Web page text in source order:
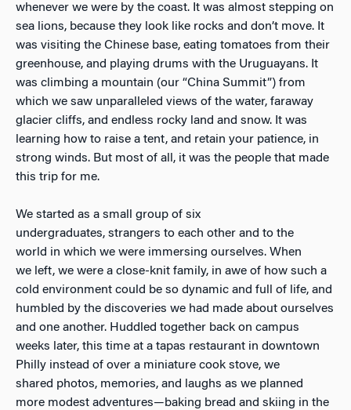
whenever we were by the coast. It was almost stepping on
sea lions, because they look like rocks and don’t move. It
was visiting the Chinese base, eating tomatoes from their
greenhouse, and playing drums with the Uruguayans. It
was climbing a mountain (our “China Summit”) from
which we saw unparalleled views of the water, faraway
glacier cliffs, and endless rocky land and snow. It was
learning how to raise a tent, and retain your patience, in
strong winds. But most of all, it was the people that made
this trip for me.
We started as a small group of six
undergraduates, strangers to each other and to the
world in which we were immersing ourselves. When
we left, we were a close-knit family, in awe of how such a
cold environment could be so dynamic and full of life, and
humbled by the discoveries we had made about ourselves
and one another. Huddled together back on campus
weeks later, this time at a tapas restaurant in downtown
Philly instead of over a miniature cook stove, we
shared photos, memories, and laughs as we planned
more modest adventures—baking bread and skiing in the